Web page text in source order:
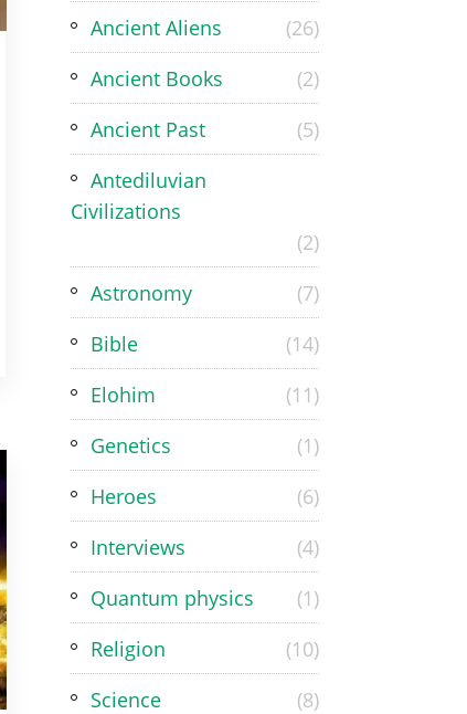
Ancient Aliens
(26)
Ancient Books
(2)
Ancient Past
(5)
Antediluvian
Civilizations
(2)
Astronomy
(7)
Bible
(14)
Elohim
(11)
Genetics
(1)
Heroes
(6)
Interviews
(4)
Quantum physics
(1)
Religion
(10)
Science
(8)